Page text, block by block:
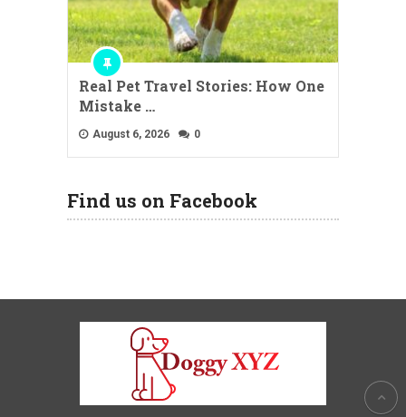
Real Pet Travel Stories: How One
Mistake …
August 6, 2026 0
Find us on Facebook